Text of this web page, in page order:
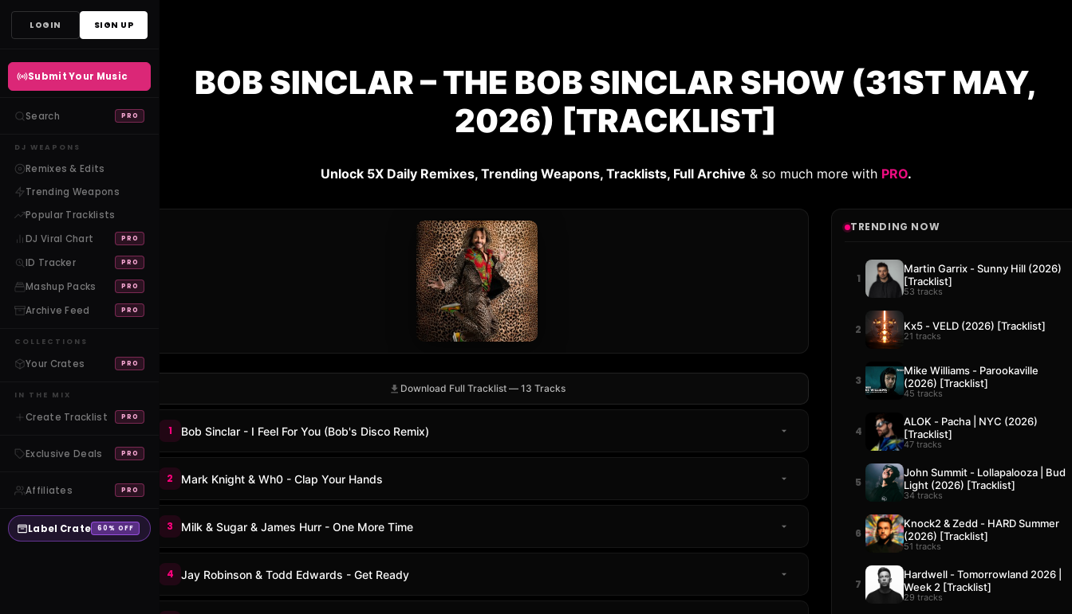
LOGIN SIGN UP
Submit Your Music
Search PRO
DJ WEAPONS
Remixes & Edits
Trending Weapons
Popular Tracklists
DJ Viral Chart
PRO
ID Tracker PRO
Mashup Packs PRO
Archive Feed PRO
COLLECTIONS
Your Crates PRO
IN THE MIX
Create Tracklist PRO
Exclusive Deals PRO
Affiliates PRO
Label Crate 60% OFF
BOB SINCLAR – THE BOB SINCLAR SHOW (31ST MAY,
2026) [TRACKLIST]
Unlock 5X Daily Remixes, Trending Weapons, Tracklists, Full Archive & so much more with PRO.
Download Full Tracklist — 13 Tracks
1 Bob Sinclar - I Feel For You (Bob's Disco Remix)
2 Mark Knight & Wh0 - Clap Your Hands
3 Milk & Sugar & James Hurr - One More Time
4 Jay Robinson & Todd Edwards - Get Ready
TRENDING NOW
1
Martin Garrix - Sunny Hill (2026)
[Tracklist]
53 tracks
2 Kx5 - VELD (2026) [Tracklist]
21 tracks
3
Mike Williams - Parookaville
(2026) [Tracklist]
45 tracks
4
ALOK - Pacha | NYC (2026)
[Tracklist]
47 tracks
5
John Summit - Lollapalooza | Bud
Light (2026) [Tracklist]
34 tracks
6
Knock2 & Zedd - HARD Summer
(2026) [Tracklist]
51 tracks
7
Hardwell - Tomorrowland 2026 |
Week 2 [Tracklist]
29 tracks